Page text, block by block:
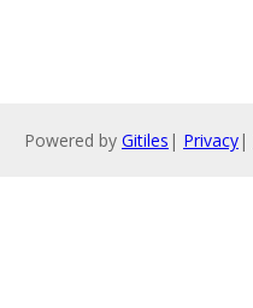
Powered by Gitiles | Privacy|